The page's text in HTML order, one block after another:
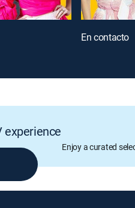
En contacto
experience
Enjoy a curated